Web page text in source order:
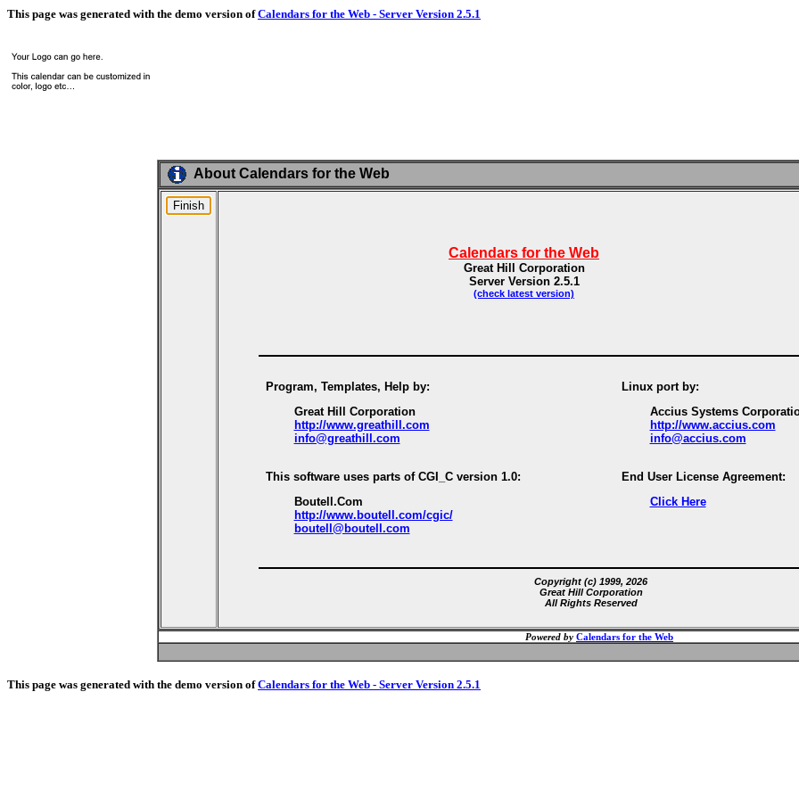
This page was generated with the demo version ofCalendars for the Web - Server Version 2.5.1
About Calendars for the Web
Calendars for the Web
Great Hill Corporation
Server Version 2.5.1
(check latest version)
Program, Templates, Help by:
Great Hill Corporation
http://www.greathill.com
info@greathill.com
Linux port by:
Accius Systems
http://www.accius.com
info@accius.com
This software uses parts of CGI_C version 1.0:
Boutell.Com
http://www.boutell.com/cgic/
boutell@boutell.com
End User License Agreement:
Click Here
Copyright (c) 1999, 2026
Great Hill Corporation
All Rights Reserved
Powered by Calendars for the Web
This page was generated with the demo version ofCalendars for the Web - Server Version 2.5.1